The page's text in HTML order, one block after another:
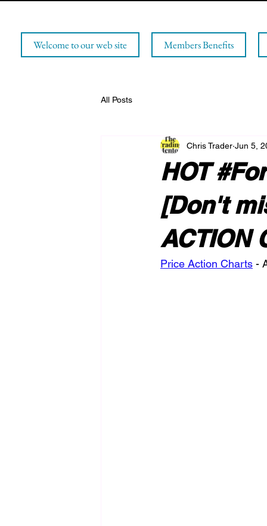
Welcome to our web site Members Benefits
All Posts
HOT
[Don't
ACTION
Chris Trader Jun 5,
Price Action Charts -